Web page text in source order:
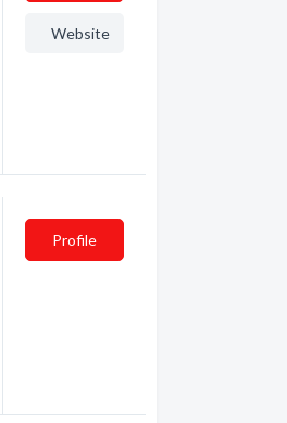
Website
Profile